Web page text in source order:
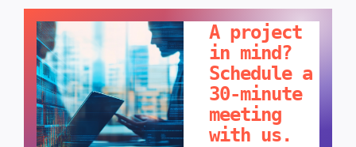
A project
in mind?
Schedule a
30-minute
meeting
with us.